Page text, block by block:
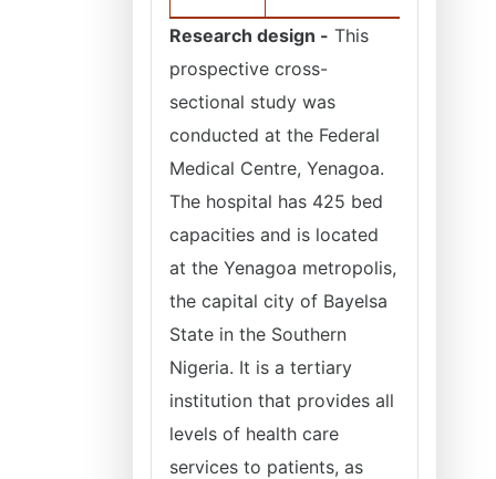
Research design - This
prospective cross-
sectional study was
conducted at the Federal
Medical Centre, Yenagoa.
The hospital has 425 bed
capacities and is located
at the Yenagoa metropolis,
the capital city of Bayelsa
State in the Southern
Nigeria. It is a tertiary
institution that provides all
levels of health care
services to patients, as